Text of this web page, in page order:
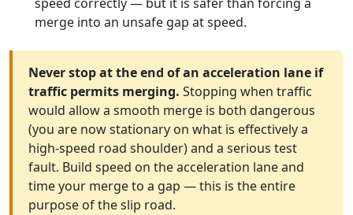
speed correctly — but it is safer than forcing a
merge into an unsafe gap at speed.
Never stop at the end of an acceleration lane if
traffic permits merging. Stopping when traffic
would allow a smooth merge is both dangerous
(you are now stationary on what is effectively a
high-speed road shoulder) and a serious test
fault. Build speed on the acceleration lane and
time your merge to a gap — this is the entire
purpose of the slip road.